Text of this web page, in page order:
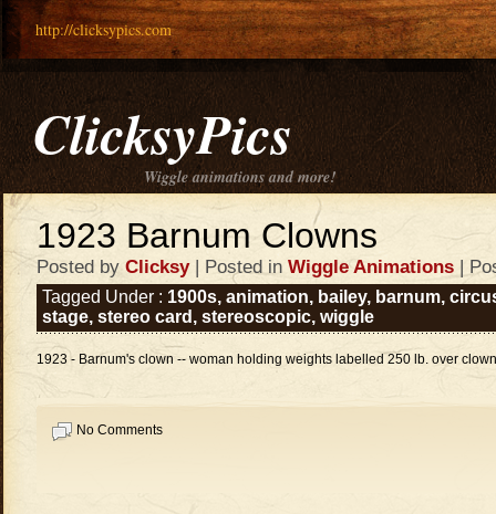
http://clicksypics.com
ClicksyPics
Wiggle animations and more!
1923 Barnum Clowns
Posted by Clicksy| Posted in Wiggle Animations |
Tagged Under : 1900s, animation, bailey, barnum,
stage, stereo card , stereoscopic, wiggle
1923 - Barnum's clown -- woman holding weights labelled 250 lb. over
No Comments